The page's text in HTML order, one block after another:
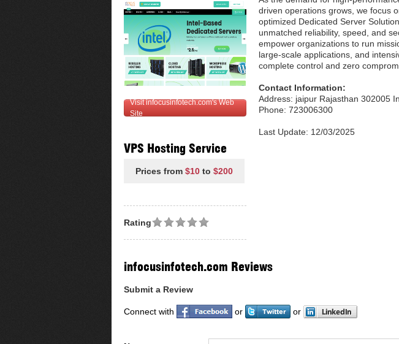
Visit infocusinfotech.com's Web
Site
VPS Hosting Service
Prices from $10 to $200
driven operations grows, we focus
optimized Dedicated Server
unmatched reliability, speed, and
empower organizations to run
large-scale applications, and
complete control and zero
Contact Information:
Address: jaipur Rajasthan 302005
Phone: 723006300
Last Update: 12/03/2025
Rating
infocusinfotech.com Reviews
Submit a Review
Connect with or or